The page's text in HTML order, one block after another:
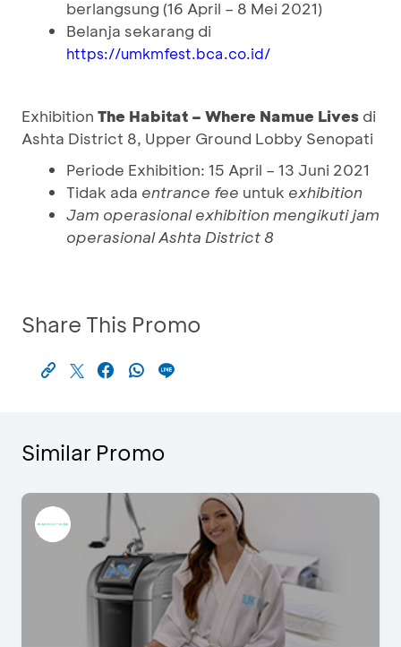
berlangsung (16 April – 8 Mei 2021)
Belanja sekarang di
https://umkmfest.bca.co.id/
Exhibition The Habitat – Where Namue Lives di
Ashta District 8, Upper Ground Lobby Senopati
Periode Exhibition: 15 April – 13 Juni 2021
Tidak ada entrance fee untuk exhibition
Jam operasionalexhibitionmengikuti jam
operasional Ashta District 8
Share This Promo
Similar Promo